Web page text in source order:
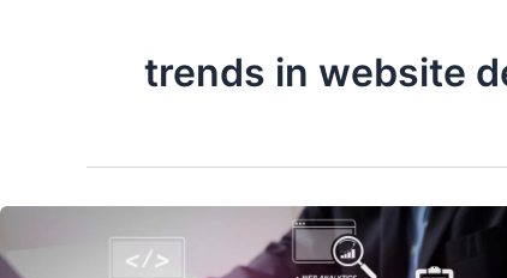
trends in website